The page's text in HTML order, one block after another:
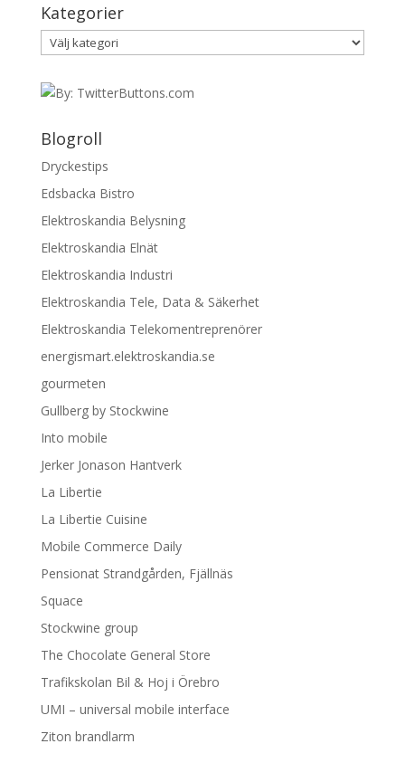
Kategorier
Kategorier
Blogroll
Dryckestips
Edsbacka Bistro
Elektroskandia Belysning
Elektroskandia Elnät
Elektroskandia Industri
Elektroskandia Tele, Data & Säkerhet
Elektroskandia Telekomentreprenörer
energismart.elektroskandia.se
gourmeten
Gullberg by Stockwine
Into mobile
Jerker Jonason Hantverk
La Libertie
La Libertie Cuisine
Mobile Commerce Daily
Pensionat Strandgården, Fjällnäs
Squace
Stockwine group
The Chocolate General Store
Trafikskolan Bil & Hoj i Örebro
UMI – universal mobile interface
Ziton brandlarm